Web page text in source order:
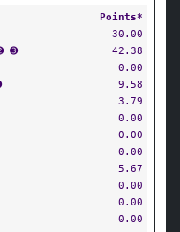
Points*
30.00
➌
42.38
0.00
9.58
3.79
0.00
0.00
0.00
5.67
0.00
0.00
0.00